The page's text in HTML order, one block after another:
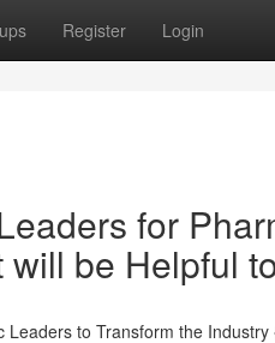
Register Login
for
be Helpful
to Transform the